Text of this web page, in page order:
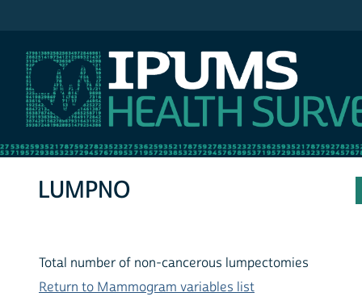
LUMPNO
Total number of non-cancerous lumpectomies
Return to Mammogram variables list